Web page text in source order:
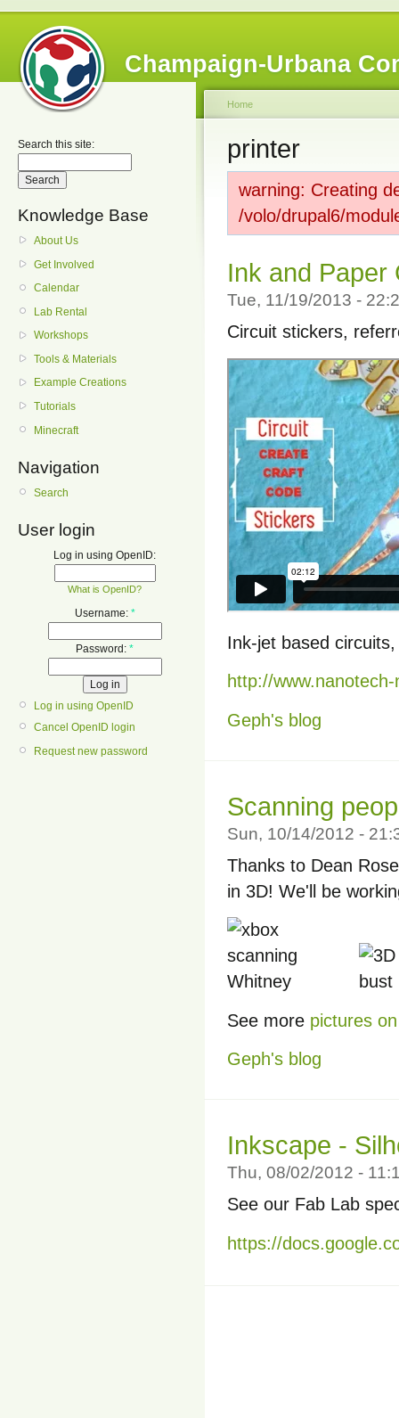
Champaign-Urbana
Search this site:
Knowledge Base
About Us
Get Involved
Calendar
Lab Rental
Workshops
Tools & Materials
Example Creations
Tutorials
Minecraft
Navigation
Search
User login
Log in using OpenID:
What is OpenID?
Username: *
Password: *
Log in using OpenID
Cancel OpenID login
Request new password
Home
printer
warning: Creating
/volo/drupal6/
Ink and Paper
Tue, 11/19/2013 -
Circuit stickers,
Ink-jet based
http://
Geph's blog
Scanning
Sun, 10/14/2012 -
Thanks to Dean
in 3D! We'll be
See more pictures
Geph's blog
Inkscape -
Thu, 08/02/2012 -
See our Fab Lab
https://